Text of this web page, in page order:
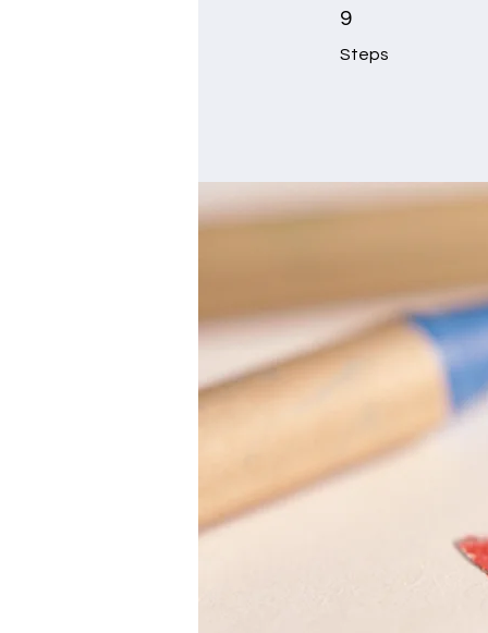
9
Steps
9 Steps